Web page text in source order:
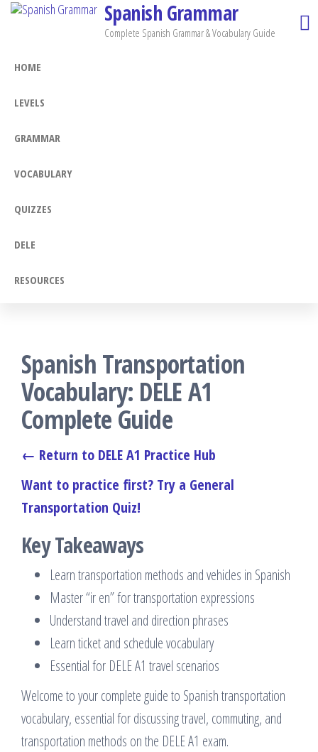
Skip
Spanish Grammar
Complete Spanish Grammar & Vocabulary Guide
HOME
LEVELS
GRAMMAR
VOCABULARY
QUIZZES
DELE
RESOURCES
Spanish Transportation
Vocabulary: DELE A1
Complete Guide
← Return to DELE A1 Practice Hub
Want to practice first? Try a General
Transportation Quiz!
Key Takeaways
Learn transportation methods and vehicles in Spanish
Master “ir en” for transportation expressions
Understand travel and direction phrases
Learn ticket and schedule vocabulary
Essential for DELE A1 travel scenarios
Welcome to your complete guide to Spanish transportation
vocabulary, essential for discussing travel, commuting, and
transportation methods on the DELE A1 exam.